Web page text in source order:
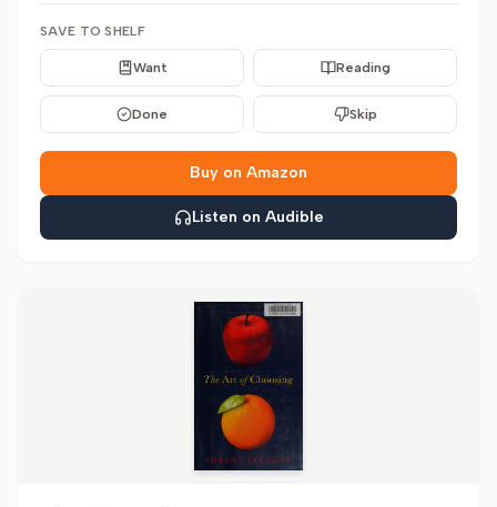
SAVE TO SHELF
Want Reading
Done Skip
Buy on Amazon
Listen on Audible